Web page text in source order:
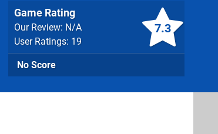
7.3
Game Rating
Our Review: N/A
User Ratings: 19
No Score